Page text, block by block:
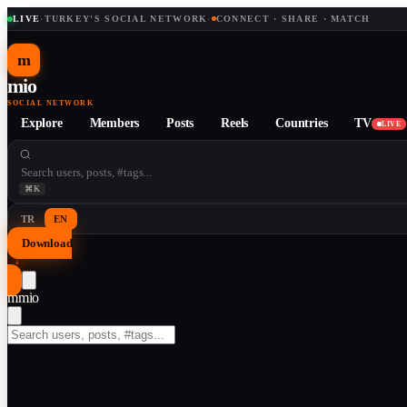
LIVE· TURKEY'S SOCIAL NETWORK · CONNECT · SHARE · MATCH
m
mio
SOCIAL NETWORK
Explore Members Posts Reels Countries TV LIVE
⌘K
TR EN
Download
↓
mmio